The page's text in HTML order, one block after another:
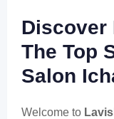
Discover
The Top
Salon
Welcome to